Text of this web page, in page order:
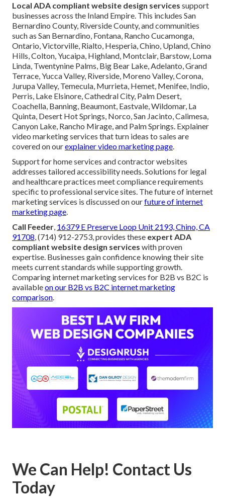
Local ADA compliant website design services support
businesses across the Inland Empire. This includes San
Bernardino County, Riverside County, and communities
such as San Bernardino, Fontana, Rancho Cucamonga,
Ontario, Victorville, Rialto, Hesperia, Chino, Upland, Chino
Hills, Colton, Yucaipa, Highland, Montclair, Barstow, Loma
Linda, Twentynine Palms, Big Bear Lake, Adelanto, Grand
Terrace, Yucca Valley, Riverside, Moreno Valley, Corona,
Jurupa Valley, Temecula, Murrieta, Hemet, Menifee, Indio,
Perris, Lake Elsinore, Cathedral City, Palm Desert,
Coachella, Banning, Beaumont, Eastvale, Wildomar, La
Quinta, Desert Hot Springs, Norco, San Jacinto, Calimesa,
Canyon Lake, Rancho Mirage, and Palm Springs. Explainer
video marketing services that turn ideas to sales are
covered on ourexplainer video marketing page.
Support for home services and contractor websites
addresses tailored accessibility needs. Solutions for legal
and healthcare practices meet compliance requirements
specific to professional service sites. The future of internet
marketing services is discussed on ourfuture of internet
marketing page.
Call Feeder, 16379 E Preserve Loop Unit 2193, Chino, CA
91708, (714) 912-2753, provides these expert ADA
compliant website design services with proven
expertise. Businesses gain confidence knowing their site
meets current standards while supporting growth.
Comparing internet marketing services for B2B vs B2C is
availableon our B2B vs B2C internet marketing
comparison.
We Can Help! Contact Us
Today